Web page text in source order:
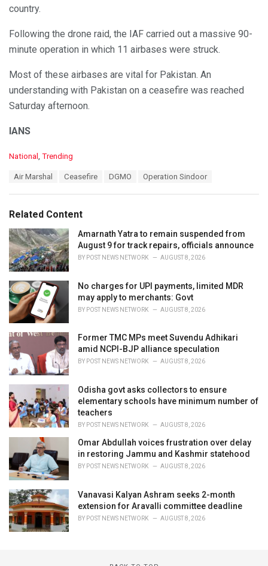
country.
Following the drone raid, the IAF carried out a massive 90-
minute operation in which 11 airbases were struck.
Most of these airbases are vital for Pakistan. An
understanding with Pakistan on a ceasefire was reached
Saturday afternoon.
IANS
C
o
r
i
e
s
:
National , Trending
:
Air Marshal Ceasefire DGMO Operation Sindoor
Related Content
Amarnath Yatra to remain suspended from
August 9 for track repairs, officials announce
BY POST NEWS NETWORK AUGUST 8, 2026
No charges for UPI payments, limited MDR
may apply to merchants: Govt
BY POST NEWS NETWORK AUGUST 8, 2026
Former TMC MPs meet Suvendu Adhikari
amid NCPI-BJP alliance speculation
BY POST NEWS NETWORK AUGUST 8, 2026
Odisha govt asks collectors to ensure
elementary schools have minimum number of
teachers
BY POST NEWS NETWORK AUGUST 8, 2026
Omar Abdullah voices frustration over delay
in restoring Jammu and Kashmir statehood
BY POST NEWS NETWORK AUGUST 8, 2026
Vanavasi Kalyan Ashram seeks 2-month
extension for Aravalli committee deadline
BY POST NEWS NETWORK AUGUST 8, 2026